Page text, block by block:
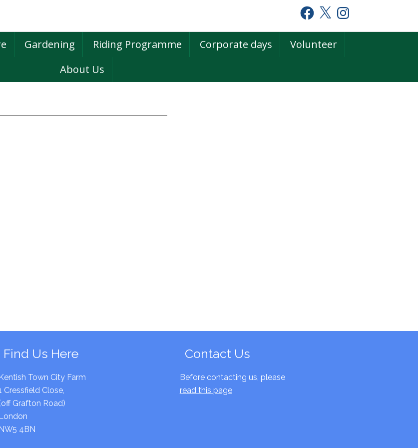
Facebook
X Instagram
Gardening Riding Programme Corporate days
Volunteer
About Us
Find Us Here
Town City Farm
Cressfield Close,
Grafton Road)
4BN
Contact Us
Before contacting us, please
read this page